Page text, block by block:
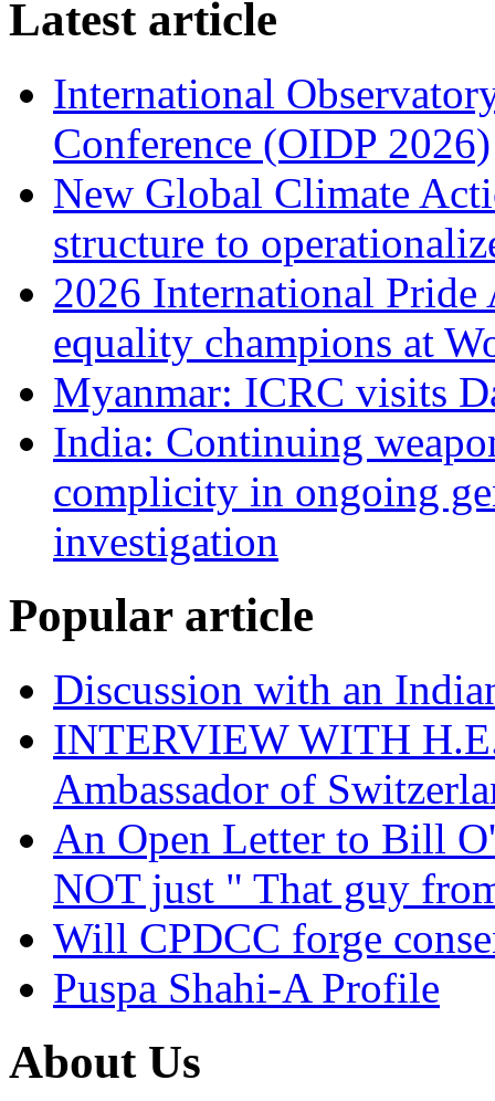
Latest article
International
Conference (OIDP 2026)
New Global Climate
structure to
2026 International
equality champions at
Myanmar: ICRC visits
India: Continuing
complicity in ongoing
investigation
Popular article
Discussion with an
INTERVIEW WITH
Ambassador of
An Open Letter to Bill
NOT just " That guy
Will CPDCC forge
Puspa Shahi-A Profile
About Us